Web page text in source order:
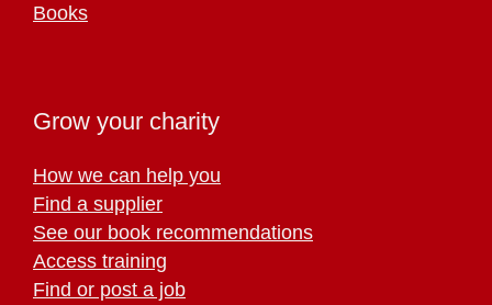
Books
Grow your charity
How we can help you
Find a supplier
See our book recommendations
Access training
Find or post a job